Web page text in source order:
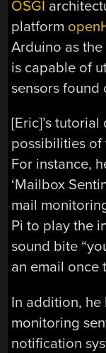
OSGI
platform
Arduino as
is capable of
sensors found
[Eric]’s
possibilities of
For instance,
‘Mailbox
mail
Pi to play the
sound bite
an email once
In addition, he
monitoring
notification